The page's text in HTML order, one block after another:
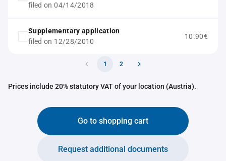
filed on 04/14/2018
Supplementary application
filed on 12/28/2010
10.90€
1 2
Prices include 20% statutory VAT of your location (Austria).
Go to shopping cart
Request additional documents